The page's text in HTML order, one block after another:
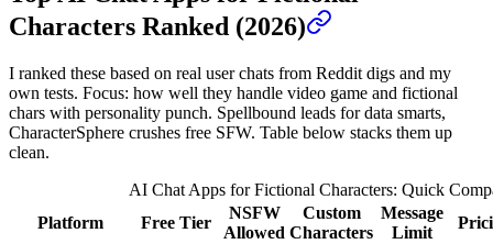
Characters Ranked (2026)
I ranked these based on real user chats from Reddit digs and my
own tests. Focus: how well they handle video game and fictional
chars with personality punch. Spellbound leads for data smarts,
CharacterSphere crushes free SFW. Table below stacks them up
clean.
AI Chat Apps for Fictional Characters: Quick
Platform
Free Tier
NSFW
Allowed
Custom
Characters
Message
Limit